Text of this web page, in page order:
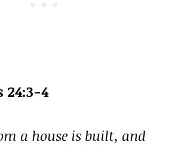
24:3-4
a house is built, and